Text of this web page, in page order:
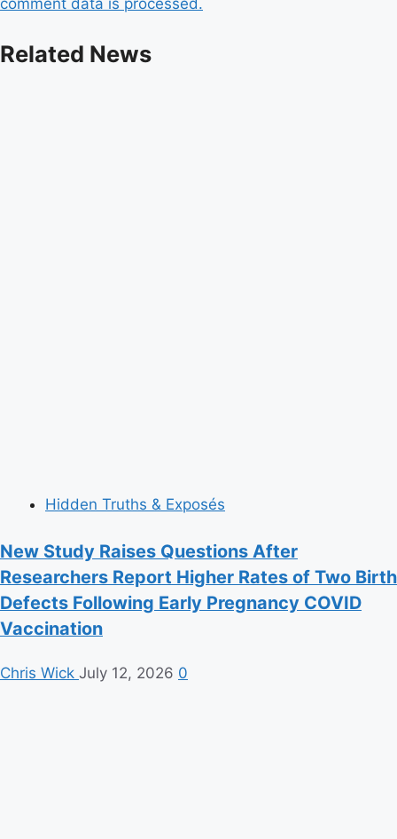
Related News
Hidden Truths & Exposés
New Study Raises Questions After
Researchers Report Higher Rates of Two Birth
Defects Following Early Pregnancy COVID
Vaccination
Chris Wick July 12, 2026 0